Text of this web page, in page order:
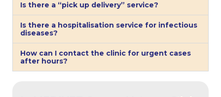
Is there a “pick up delivery” service?
Is there a hospitalisation service for infectious
diseases?
How can I contact the clinic for urgent cases
after hours?